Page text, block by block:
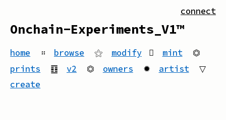
Onchain-Experiments_V1™
home ። browse ⚝ modify mint
⏣
prints
䷚ v2 ⏣ owners ✹ artist
▽
create
connect